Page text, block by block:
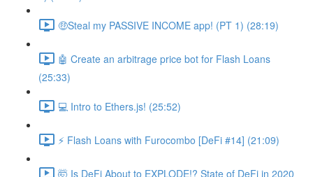
🤑Steal my PASSIVE INCOME app! (PT 1) (28:19)
🤖 Create an arbitrage price bot for Flash Loans
(25:33)
💻 Intro to Ethers.js! (25:52)
⚡️ Flash Loans with Furocombo [DeFi #14] (21:09)
🤯 Is DeFi About to EXPLODE!? State of DeFi in 2020